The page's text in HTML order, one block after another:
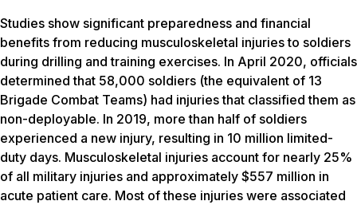
Studies show significant preparedness and financial
benefits from reducing musculoskeletal injuries to soldiers
during drilling and training exercises. In April 2020, officials
determined that 58,000 soldiers (the equivalent of 13
Brigade Combat Teams) had injuries that classified them as
non-deployable. In 2019, more than half of soldiers
experienced a new injury, resulting in 10 million limited-
duty days. Musculoskeletal injuries account for nearly 25%
of all military injuries and approximately $557 million in
acute patient care. Most of these injuries were associated